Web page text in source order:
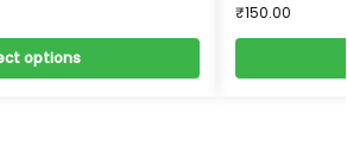
options
₹150.00